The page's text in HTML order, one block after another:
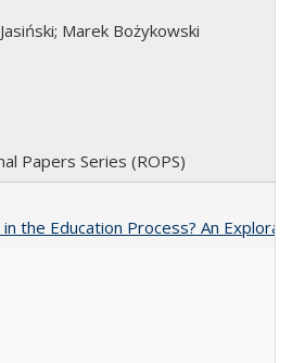
Marek Bożykowski
Papers Series (ROPS)
the Education Process? An